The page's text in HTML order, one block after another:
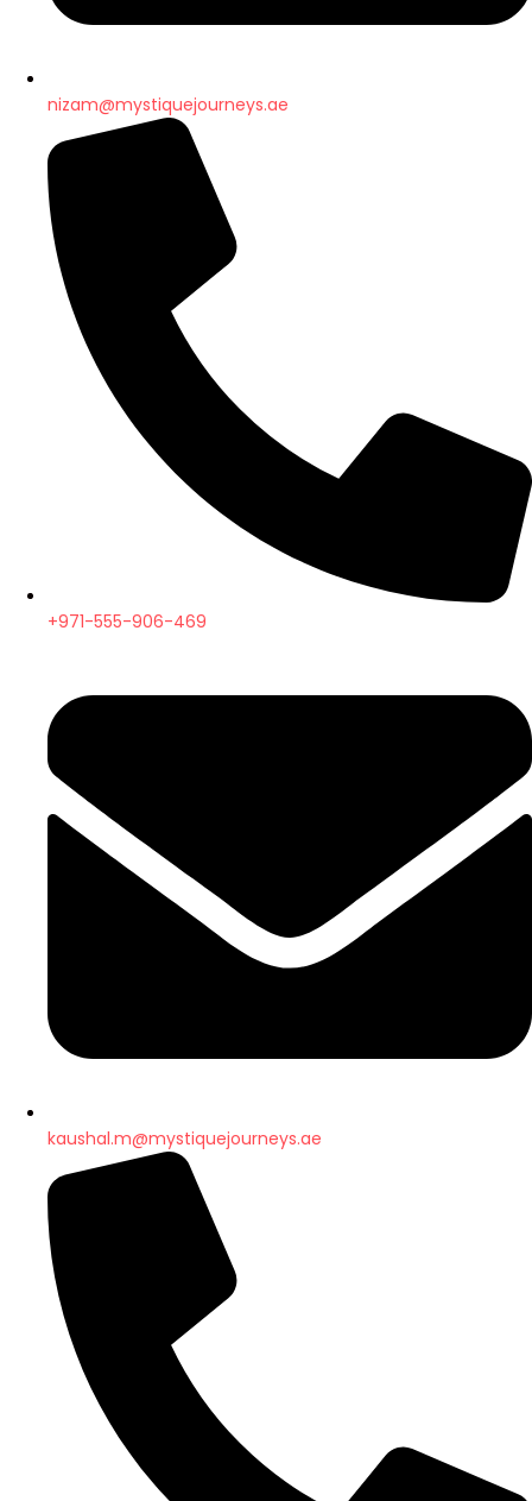
nizam@mystiquejourneys.ae
+971-555-906-469
kaushal.m@mystiquejourneys.ae